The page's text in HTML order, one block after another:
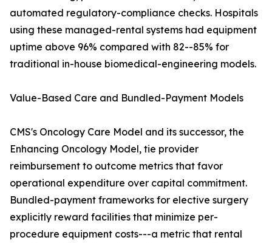
automated regulatory-compliance checks. Hospitals
using these managed-rental systems had equipment
uptime above 96% compared with 82--85% for
traditional in-house biomedical-engineering models.
Value-Based Care and Bundled-Payment Models
CMS's Oncology Care Model and its successor, the
Enhancing Oncology Model, tie provider
reimbursement to outcome metrics that favor
operational expenditure over capital commitment.
Bundled-payment frameworks for elective surgery
explicitly reward facilities that minimize per-
procedure equipment costs---a metric that rental